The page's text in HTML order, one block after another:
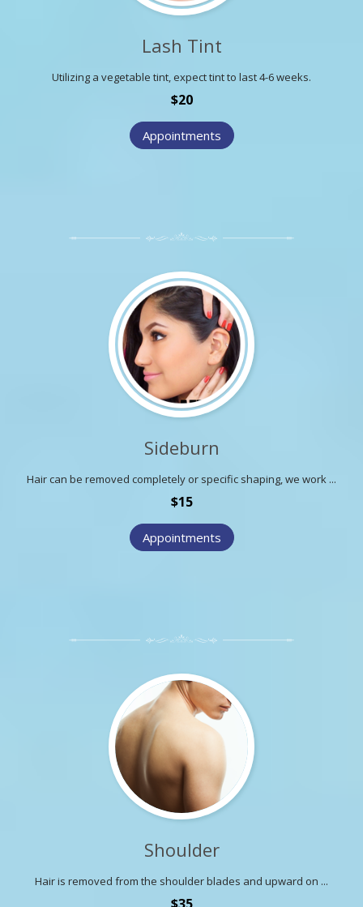
Lash Tint
Utilizing a vegetable tint, expect tint to last 4-6 weeks.
$20
Appointments
Sideburn
Hair can be removed completely or specific shaping, we work ...
$15
Appointments
Shoulder
Hair is removed from the shoulder blades and upward on ...
$35